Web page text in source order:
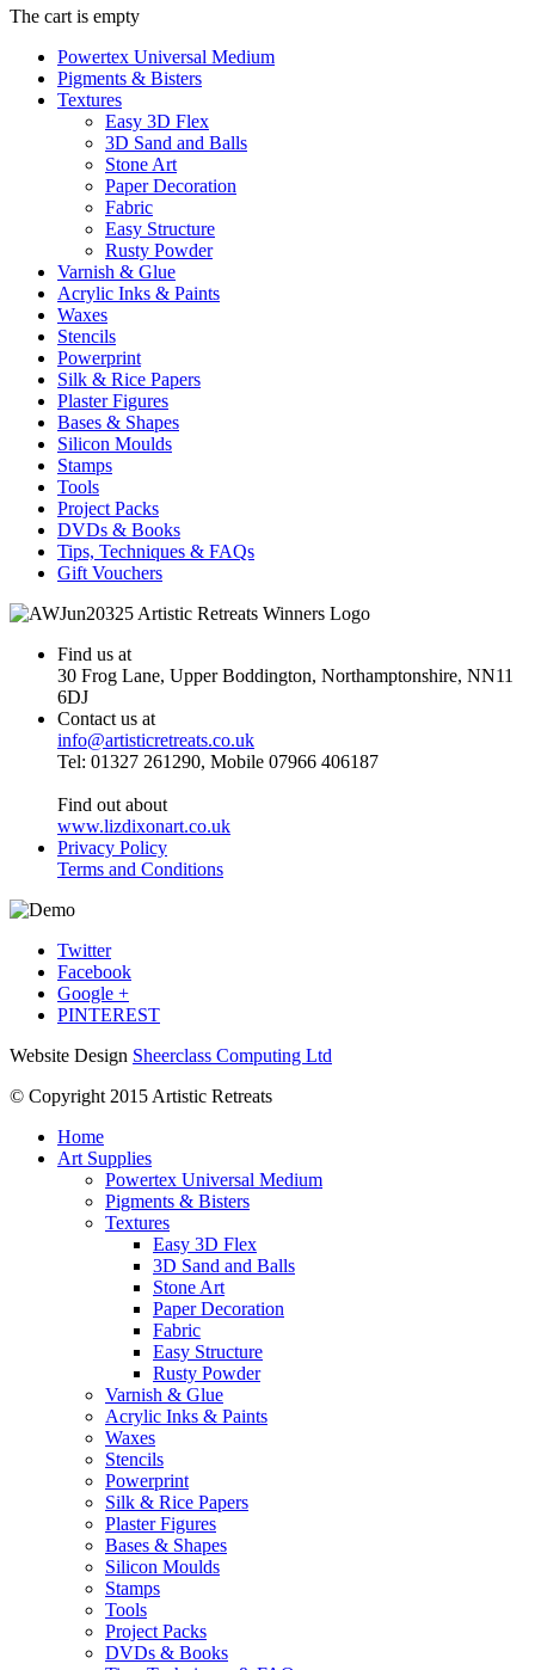
The cart is empty
Powertex Universal Medium
Pigments & Bisters
Textures
Easy 3D Flex
3D Sand and Balls
Stone Art
Paper Decoration
Fabric
Easy Structure
Rusty Powder
Varnish & Glue
Acrylic Inks & Paints
Waxes
Stencils
Powerprint
Silk & Rice Papers
Plaster Figures
Bases & Shapes
Silicon Moulds
Stamps
Tools
Project Packs
DVDs & Books
Tips, Techniques & FAQs
Gift Vouchers
Find us at
30 Frog Lane, Upper Boddington, Northamptonshire, NN11
6DJ
Contact us at
info@artisticretreats.co.uk
Tel: 01327 261290, Mobile 07966 406187
Find out about
www.lizdixonart.co.uk
Privacy Policy
Terms and Conditions
Twitter
Facebook
Google +
PINTEREST
Website Design Sheerclass Computing Ltd
© Copyright 2015 Artistic Retreats
Home
Art Supplies
Powertex Universal Medium
Pigments & Bisters
Textures
Easy 3D Flex
3D Sand and Balls
Stone Art
Paper Decoration
Fabric
Easy Structure
Rusty Powder
Varnish & Glue
Acrylic Inks & Paints
Waxes
Stencils
Powerprint
Silk & Rice Papers
Plaster Figures
Bases & Shapes
Silicon Moulds
Stamps
Tools
Project Packs
DVDs & Books